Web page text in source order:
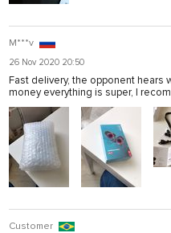
M***v
26 Nov 2020 20:50
Fast delivery, the opponent hears
money everything is super, I
Customer